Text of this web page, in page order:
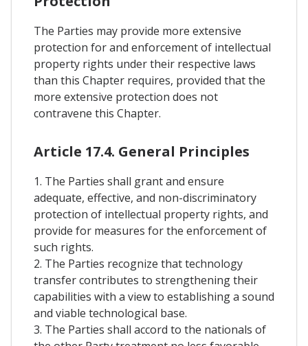
The Parties may provide more extensive
protection for and enforcement of intellectual
property rights under their respective laws
than this Chapter requires, provided that the
more extensive protection does not
contravene this Chapter.
Article 17.4. General Principles
1. The Parties shall grant and ensure
adequate, effective, and non-discriminatory
protection of intellectual property rights, and
provide for measures for the enforcement of
such rights.
2. The Parties recognize that technology
transfer contributes to strengthening their
capabilities with a view to establishing a sound
and viable technological base.
3. The Parties shall accord to the nationals of